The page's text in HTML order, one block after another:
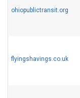
ohiopublictransit.org
flyingshavings.co.uk